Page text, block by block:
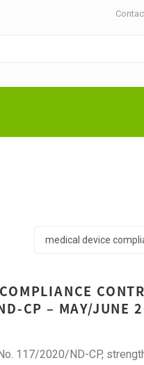
CP – MAY/JUNE
117/2020/ND-CP,